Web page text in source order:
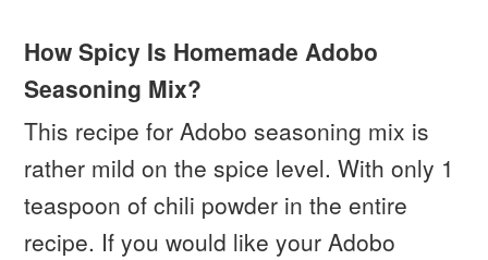
How Spicy Is Homemade Adobo
Seasoning Mix?
This recipe for Adobo seasoning mix is
rather mild on the spice level. With only 1
teaspoon of chili powder in the entire
recipe. If you would like your Adobo